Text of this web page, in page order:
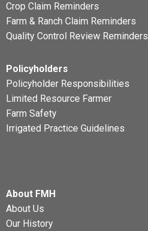
Crop Claim Reminders
Farm & Ranch Claim Reminders
Quality Control Review Reminders
Policyholders
Policyholder Responsibilities
Limited Resource Farmer
Farm Safety
Irrigated Practice Guidelines
About FMH
About Us
Our History